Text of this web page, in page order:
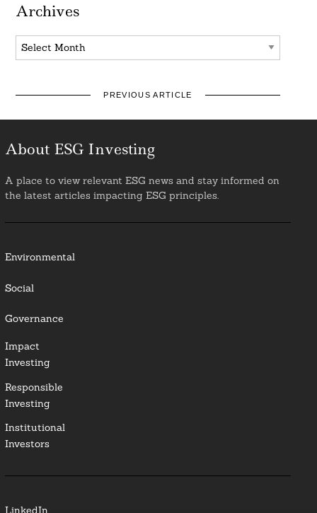
Archives
Archives
PREVIOUS ARTICLE
About ESG Investing
A place to view relevant ESG news and stay informed on
the latest articles impacting ESG principles.
Environmental
Social
Governance
Impact
Investing
Responsible
Investing
Institutional
Investors
LinkedIn